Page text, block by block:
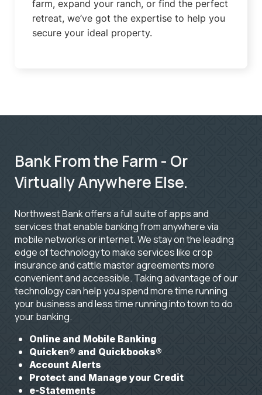
farm, expand your ranch, or find the perfect
retreat, we’ve got the expertise to help you
secure your ideal property.
Bank From the Farm - Or
Virtually Anywhere Else.
Northwest Bank offers a full suite of apps and
services that enable banking from anywhere via
mobile networks or internet. We stay on the leading
edge of technology to make services like crop
insurance and cattle master agreements more
convenient and accessible. Taking advantage of our
technology can help you spend more time running
your business and less time running into town to do
your banking.
Online and Mobile Banking
Quicken® and Quickbooks®
Account Alerts
Protect and Manage your Credit
e-Statements